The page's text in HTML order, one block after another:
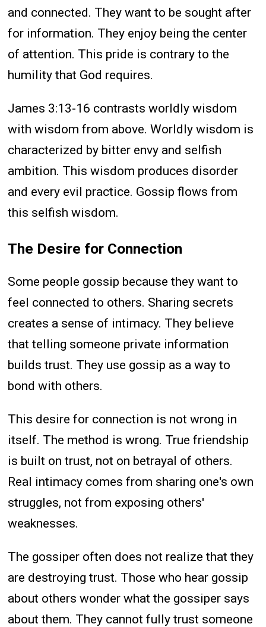
and connected. They want to be sought after
for information. They enjoy being the center
of attention. This pride is contrary to the
humility that God requires.
James 3:13-16 contrasts worldly wisdom
with wisdom from above. Worldly wisdom is
characterized by bitter envy and selfish
ambition. This wisdom produces disorder
and every evil practice. Gossip flows from
this selfish wisdom.
The Desire for Connection
Some people gossip because they want to
feel connected to others. Sharing secrets
creates a sense of intimacy. They believe
that telling someone private information
builds trust. They use gossip as a way to
bond with others.
This desire for connection is not wrong in
itself. The method is wrong. True friendship
is built on trust, not on betrayal of others.
Real intimacy comes from sharing one's own
struggles, not from exposing others'
weaknesses.
The gossiper often does not realize that they
are destroying trust. Those who hear gossip
about others wonder what the gossiper says
about them. They cannot fully trust someone